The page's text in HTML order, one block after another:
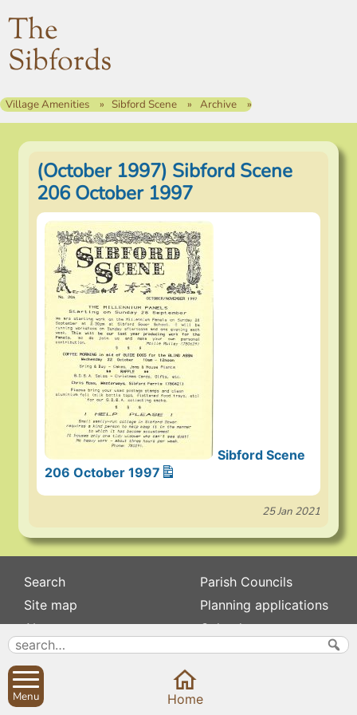
The
Sibfords
Village Amenities Sibford Scene Archive
(October 1997) Sibford Scene
206 October 1997
Sibford Scene
206 October 1997
25 Jan 2021
Search
Site map
About
Contact us
Privacy
Parish Councils
Planning applications
Calendar
News
Menu Home